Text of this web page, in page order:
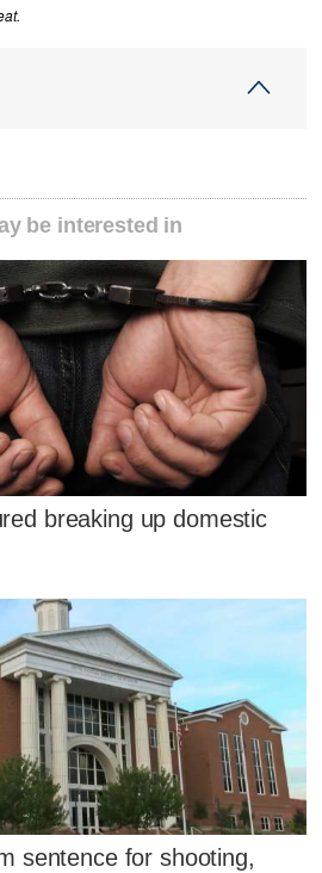
be interested in
breaking up domestic
sentence for shooting,